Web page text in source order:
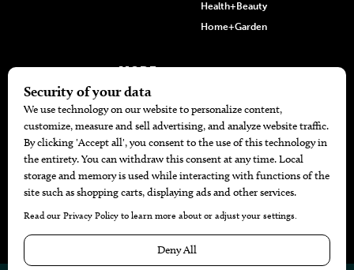
Health+Beauty
Home+Garden
MORE
The Local’s List Party 2026
Battle For The Best BBQ
Find A Copy
Issue Archive
Directories
Calendar Events